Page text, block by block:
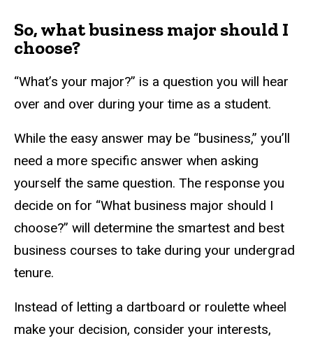
So, what business major should I
choose?
“What’s your major?” is a question you will hear
over and over during your time as a student.
While the easy answer may be “business,” you’ll
need a more specific answer when asking
yourself the same question. The response you
decide on for “What business major should I
choose?” will determine the smartest and best
business courses to take during your undergrad
tenure.
Instead of letting a dartboard or roulette wheel
make your decision, consider your interests,